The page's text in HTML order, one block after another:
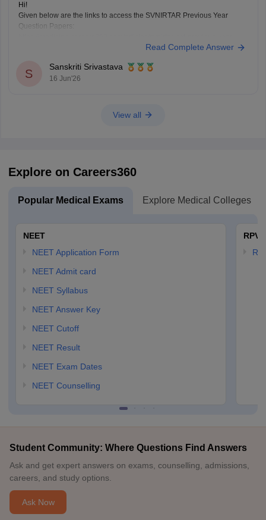
Hi!
Given below are the links to access the SVNIRTAR Previous Year
Question Papers:
question-paper
Hope it helps.
Read Complete Answer
S
Sanskriti Srivastava
16 Jun'26
View all
Explore on Careers360
Popular Medical Exams Explore Medical Colleges
NEET
NEET Application Form
NEET Admit card
NEET Syllabus
NEET Answer Key
NEET Cutoff
NEET Result
NEET Exam Dates
NEET Counselling
RPVT
Student Community: Where Questions Find Answers
Ask and get expert answers on exams, counselling, admissions,
careers, and study options.
Ask Now